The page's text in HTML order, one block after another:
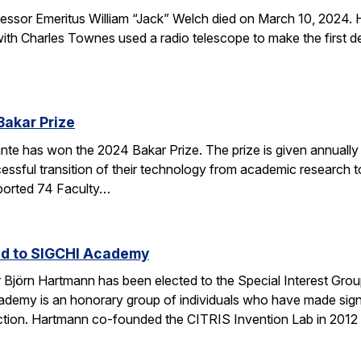
Emeritus William “Jack” Welch died on March 10,
Charles Townes used a radio telescope to make the first
Prize
has won the 2024 Bakar Prize. The prize is given
transition of their technology from academic research
74 Faculty…
to SIGCHI Academy
Hartmann has been elected to the Special Interest
is an honorary group of individuals who have made
Hartmann co-founded the CITRIS Invention Lab in